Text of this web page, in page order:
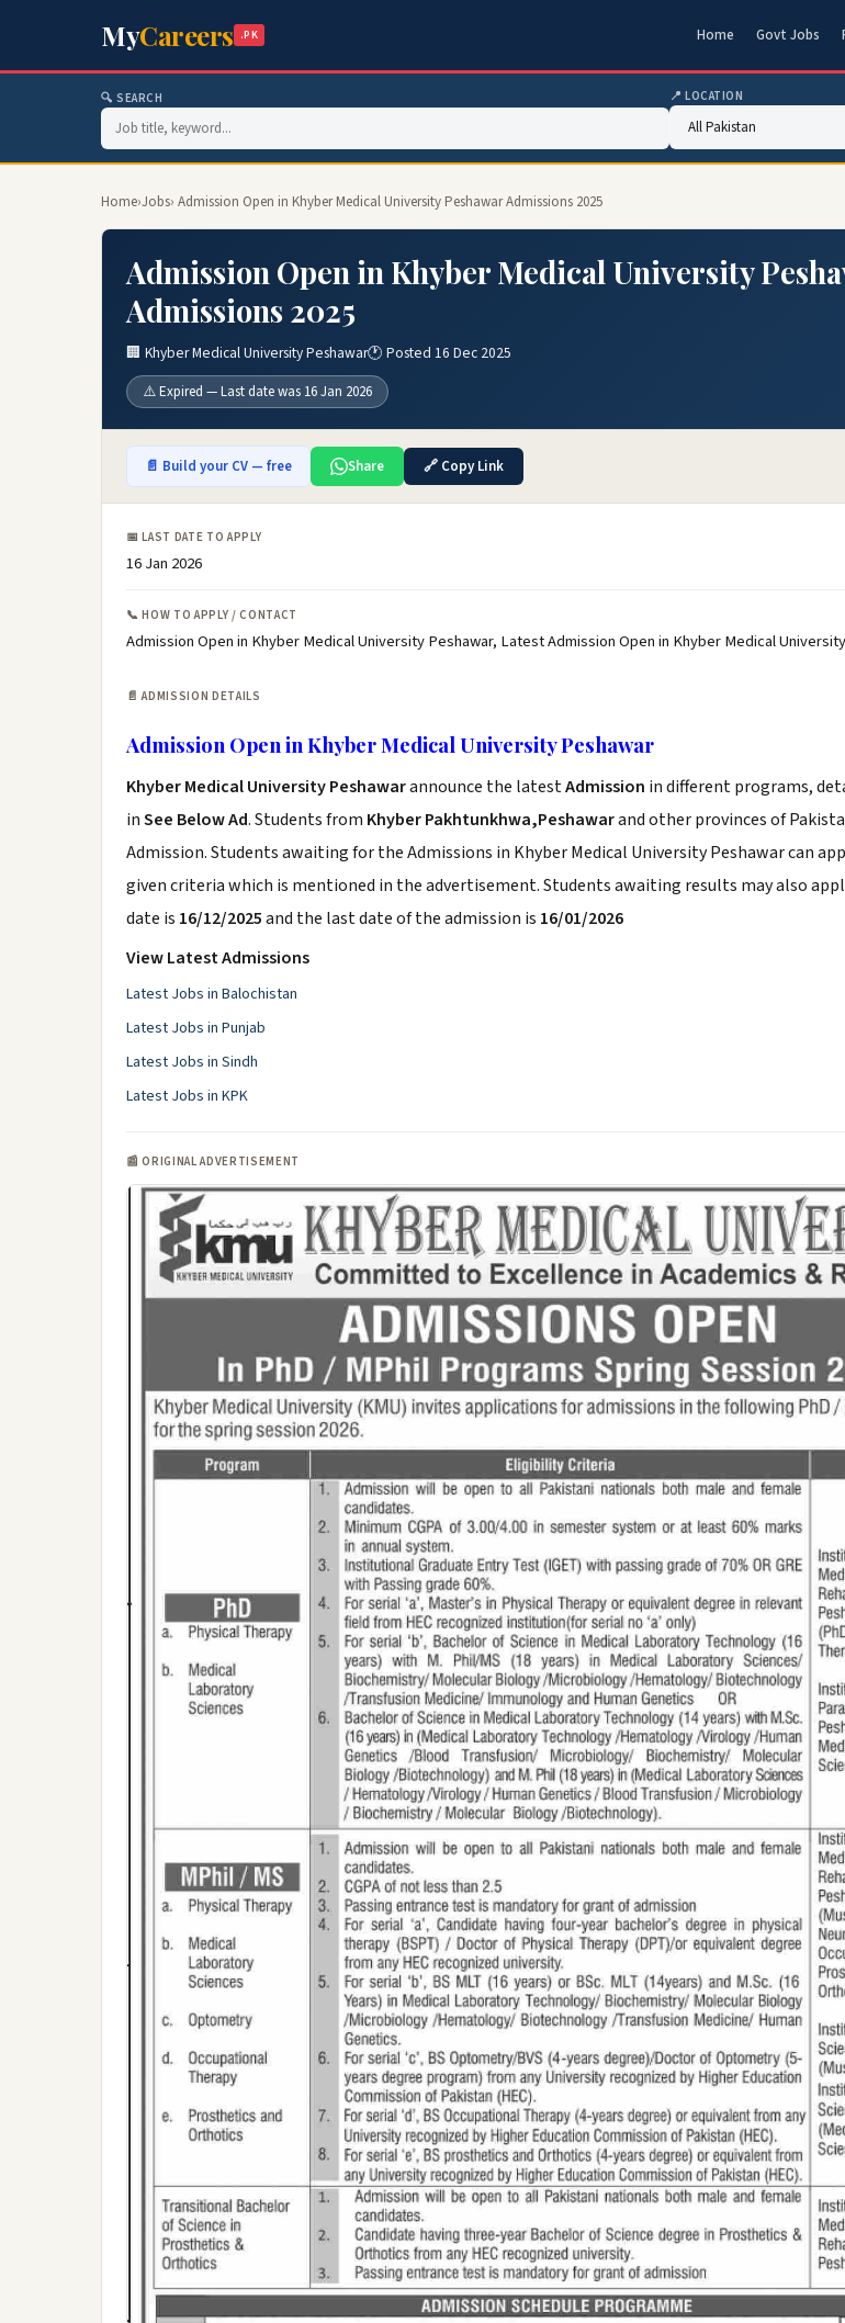
MyCareers .PK Home Govt Jobs
🔍 SEARCH 📍 LOCATION
Home›Jobs› Admission Open in Khyber Medical University Peshawar Admissions 2025
Admission Open in Khyber Medical University
Admissions 2025
🏢 Khyber Medical University Peshawar🕐 Posted 16 Dec 2025
⚠️ Expired — Last date was 16 Jan 2026
📄 Build your CV — free Share 🔗 Copy Link
📅 LAST DATE TO APPLY
16 Jan 2026
📞 HOW TO APPLY / CONTACT
Admission Open in Khyber Medical University Peshawar, Latest Admission Open in Khyber Medical
📄 ADMISSION DETAILS
Admission Open in Khyber Medical University Peshawar
Khyber Medical University Peshawarannounce the latestAdmission in different programs,
inSee Below Ad. Students from Khyber Pakhtunkhwa,Peshawarand other provinces of
Admission. Students awaiting for the Admissions in Khyber Medical University Peshawar can
given criteria which is mentioned in the advertisement. Students awaiting results may also
date is 16/12/2025and the last date of the admission is 16/01/2026
View Latest Admissions
Latest Jobs in Balochistan
Latest Jobs in Punjab
Latest Jobs in Sindh
Latest Jobs in KPK
📰 ORIGINAL ADVERTISEMENT